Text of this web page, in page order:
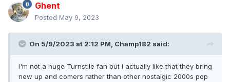
Ghent
Posted May 9, 2023
On 5/9/2023 at 2:12 PM, Champ182 said:
I'm not a huge Turnstile fan but I actually like that they bring
new up and comers rather than other nostalgic 2000s pop